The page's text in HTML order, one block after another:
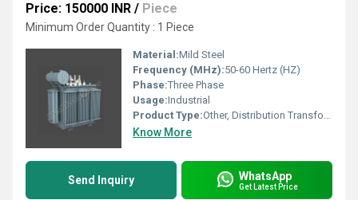
Price: 150000 INR / Piece
Minimum Order Quantity : 1 Piece
Material:Mild Steel
Frequency (MHz):50-60 Hertz (HZ)
Phase:Three Phase
Usage:Industrial
Product Type:Other, Distribution Transformer
Know More
Send Inquiry WhatsApp
Get Latest Price